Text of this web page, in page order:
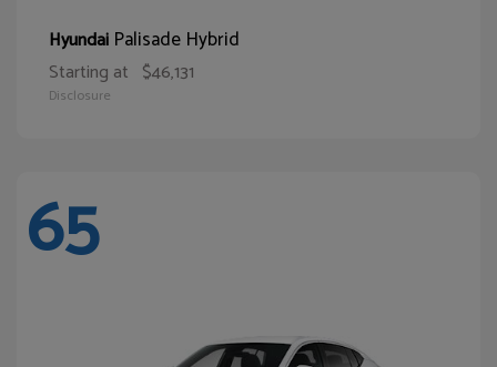
Hyundai Palisade Hybrid
Starting at $46,131
Disclosure
65